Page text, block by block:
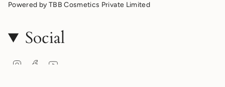
Powered by TBB Cosmetics Private Limited
Social
InstagramFacebook